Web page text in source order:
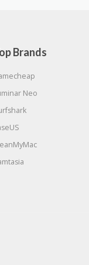
Brands
Neo